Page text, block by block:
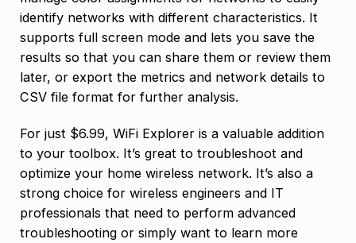
identify networks with different characteristics. It
supports full screen mode and lets you save the
results so that you can share them or review them
later, or export the metrics and network details to
CSV file format for further analysis.
For just $6.99, WiFi Explorer is a valuable addition
to your toolbox. It’s great to troubleshoot and
optimize your home wireless network. It’s also a
strong choice for wireless engineers and IT
professionals that need to perform advanced
troubleshooting or simply want to learn more